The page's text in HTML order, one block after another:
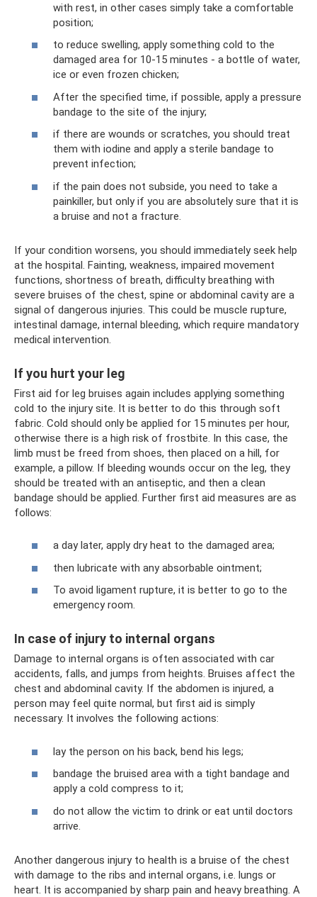
with rest, in other cases simply take a comfortable
position;
to reduce swelling, apply something cold to the
damaged area for 10-15 minutes - a bottle of water,
ice or even frozen chicken;
After the specified time, if possible, apply a pressure
bandage to the site of the injury;
if there are wounds or scratches, you should treat
them with iodine and apply a sterile bandage to
prevent infection;
if the pain does not subside, you need to take a
painkiller, but only if you are absolutely sure that it is
a bruise and not a fracture.
If your condition worsens, you should immediately seek help
at the hospital. Fainting, weakness, impaired movement
functions, shortness of breath, difficulty breathing with
severe bruises of the chest, spine or abdominal cavity are a
signal of dangerous injuries. This could be muscle rupture,
intestinal damage, internal bleeding, which require mandatory
medical intervention.
If you hurt your leg
First aid for leg bruises again includes applying something
cold to the injury site. It is better to do this through soft
fabric. Cold should only be applied for 15 minutes per hour,
otherwise there is a high risk of frostbite. In this case, the
limb must be freed from shoes, then placed on a hill, for
example, a pillow. If bleeding wounds occur on the leg, they
should be treated with an antiseptic, and then a clean
bandage should be applied. Further first aid measures are as
follows:
a day later, apply dry heat to the damaged area;
then lubricate with any absorbable ointment;
To avoid ligament rupture, it is better to go to the
emergency room.
In case of injury to internal organs
Damage to internal organs is often associated with car
accidents, falls, and jumps from heights. Bruises affect the
chest and abdominal cavity. If the abdomen is injured, a
person may feel quite normal, but first aid is simply
necessary. It involves the following actions:
lay the person on his back, bend his legs;
bandage the bruised area with a tight bandage and
apply a cold compress to it;
do not allow the victim to drink or eat until doctors
arrive.
Another dangerous injury to health is a bruise of the chest
with damage to the ribs and internal organs, i.e. lungs or
heart. It is accompanied by sharp pain and heavy breathing. A